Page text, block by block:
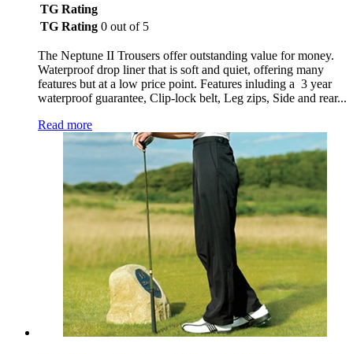
TG Rating
TG Rating 0 out of 5
The Neptune II Trousers offer outstanding value for money.
Waterproof drop liner that is soft and quiet, offering many
features but at a low price point. Features inluding a 3 year
waterproof guarantee, Clip-lock belt, Leg zips, Side and rear...
Read more